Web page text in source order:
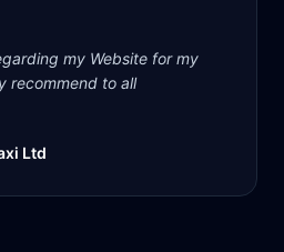
my Website for my
recommend to all
Ltd